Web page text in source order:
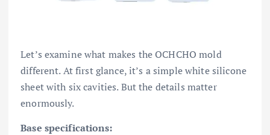
Let’s examine what makes the OCHCHO mold
different. At first glance, it’s a simple white silicone
sheet with six cavities. But the details matter
enormously.
Base specifications: